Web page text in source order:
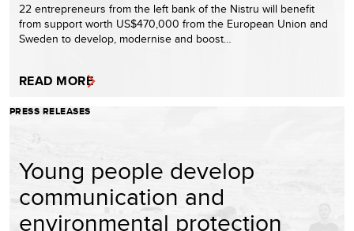
22 entrepreneurs from the left bank of the Nistru will benefit
from support worth US$470,000 from the European Union and
Sweden to develop, modernise and boost…
READ MORE
PRESS RELEASES
Young people develop
communication and
environmental protection